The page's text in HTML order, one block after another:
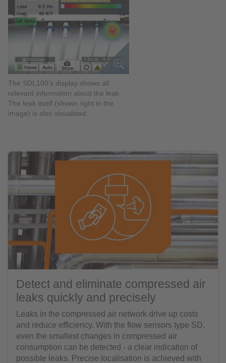
The SDL100’s display shows all
relevant information about the leak.
The leak itself (shown right in the
image) is also visualised.
Detect and eliminate compressed air
leaks quickly and precisely
Leaks in the compressed air network drive up costs
and reduce efficiency. With the flow sensors type SD,
even the smallest changes in compressed air
consumption can be detected - a clear indication of
possible leaks. Precise localisation is achieved with